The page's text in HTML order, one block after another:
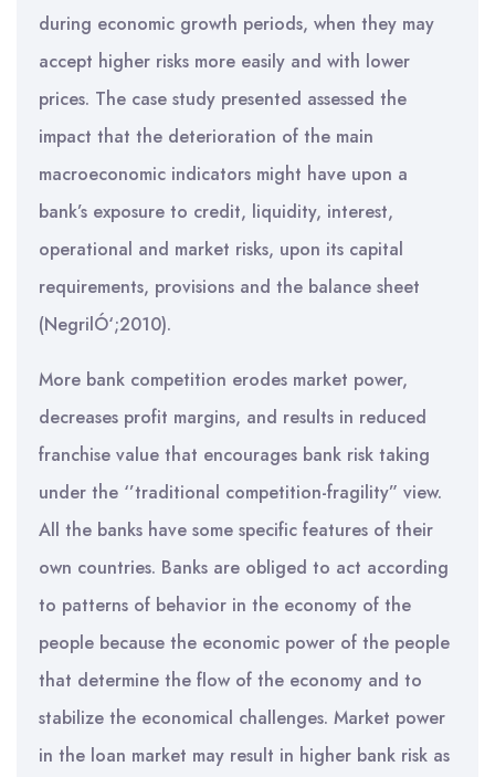
during economic growth periods, when they may
accept higher risks more easily and with lower
prices. The case study presented assessed the
impact that the deterioration of the main
macroeconomic indicators might have upon a
bank’s exposure to credit, liquidity, interest,
operational and market risks, upon its capital
requirements, provisions and the balance sheet
(NegrilÓ‘;2010).
More bank competition erodes market power,
decreases profit margins, and results in reduced
franchise value that encourages bank risk taking
under the ‘’traditional competition-fragility” view.
All the banks have some specific features of their
own countries. Banks are obliged to act according
to patterns of behavior in the economy of the
people because the economic power of the people
that determine the flow of the economy and to
stabilize the economical challenges. Market power
in the loan market may result in higher bank risk as